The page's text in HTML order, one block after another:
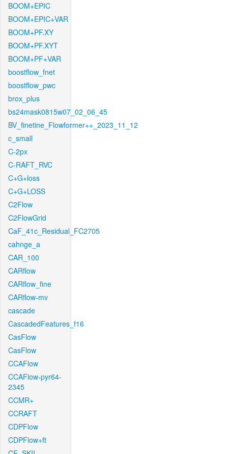
BOOM+EPIC
BOOM+EPIC+VAR
BOOM+PF.XY
BOOM+PF.XYT
BOOM+PF+VAR
boostflow_fnet
boostflow_pwc
brox_plus
bs24mask0815w07_02_06_45
BV_finetine_Flowformer++_2023_11_12
c_small
C-2px
C-RAFT_RVC
C+G+loss
C+G+LOSS
C2Flow
C2FlowGrid
CaF_41c_Residual_FC2705
cahnge_a
CAR_100
CARflow
CARflow_fine
CARflow-mv
cascade
CascadedFeatures_f16
CasFlow
CasFlow
CCAFlow
CCAFlow-pyr64-
2345
CCMR+
CCRAFT
CDPFlow
CDPFlow+ft